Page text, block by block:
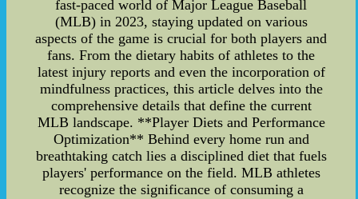
fast-paced world of Major League Baseball
(MLB) in 2023, staying updated on various
aspects of the game is crucial for both players and
fans. From the dietary habits of athletes to the
latest injury reports and even the incorporation of
mindfulness practices, this article delves into the
comprehensive details that define the current
MLB landscape. **Player Diets and Performance
Optimization** Behind every home run and
breathtaking catch lies a disciplined diet that fuels
players' performance on the field. MLB athletes
recognize the significance of consuming a